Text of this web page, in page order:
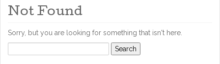
Not Found
Sorry, but you are looking for something that isn't here.
for: